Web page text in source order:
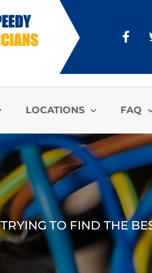
LOCATIONS FAQ
TRYING TO FIND THE